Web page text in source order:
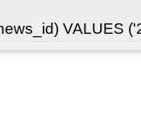
VALUES